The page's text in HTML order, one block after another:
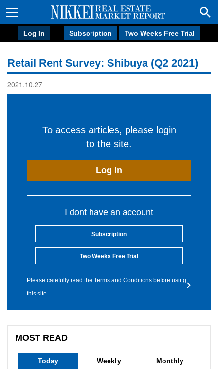
Log In Subscription Two Weeks Free Trial
Retail Rent Survey: Shibuya (Q2 2021)
2021.10.27
To access articles, please login
to the site.
Log In
I dont have an account
Subscription
Two Weeks Free Trial
Please carefully read the Terms and Conditions before using
this site.
MOST READ
Today Weekly Monthly